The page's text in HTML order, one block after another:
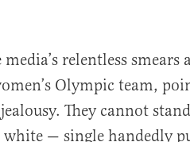
relentless smears
Olympic team,
They cannot
— single handedly